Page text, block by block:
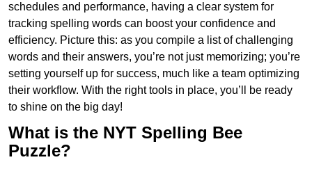
schedules and performance, having a clear system for
tracking spelling words can boost your confidence and
efficiency. Picture this: as you compile a list of challenging
words and their answers, you’re not just memorizing; you’re
setting yourself up for success, much like a team optimizing
their workflow. With the right tools in place, you’ll be ready
to shine on the big day!
What is the NYT Spelling Bee
Puzzle?